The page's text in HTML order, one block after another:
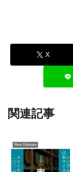
X
関連記事
New Release